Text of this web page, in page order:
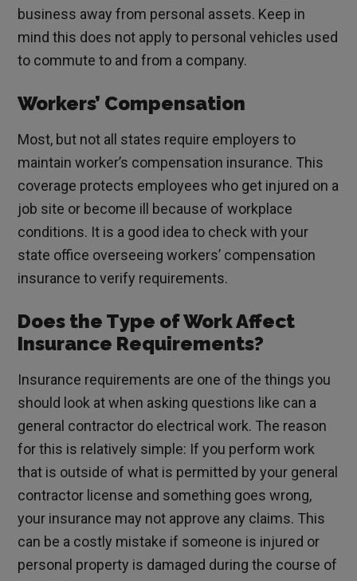
business away from personal assets. Keep in
mind this does not apply to personal vehicles used
to commute to and from a company.
Workers’ Compensation
Most, but not all states require employers to
maintain worker’s compensation insurance. This
coverage protects employees who get injured on a
job site or become ill because of workplace
conditions. It is a good idea to check with your
state office overseeing workers’ compensation
insurance to verify requirements.
Does the Type of Work Affect
Insurance Requirements?
Insurance requirements are one of the things you
should look at when asking questions like can a
general contractor do electrical work. The reason
for this is relatively simple: If you perform work
that is outside of what is permitted by your general
contractor license and something goes wrong,
your insurance may not approve any claims. This
can be a costly mistake if someone is injured or
personal property is damaged during the course of